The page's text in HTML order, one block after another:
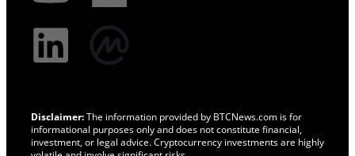
Disclaimer:The information provided by BTCNews.com is for
informational purposes only and does not constitute financial,
investment, or legal advice. Cryptocurrency investments are highly